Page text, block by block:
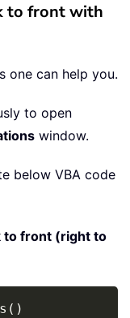
to front with
one can help you.
to open
window.
below VBA code
to front (right to
( )